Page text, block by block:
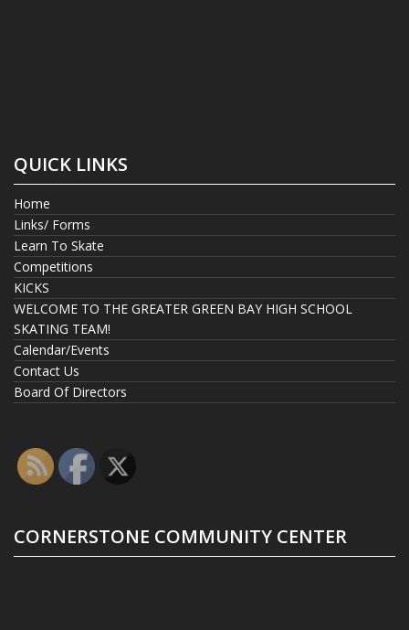
QUICK LINKS
Home
Links/ Forms
Learn To Skate
Competitions
KICKS
WELCOME TO THE GREATER GREEN BAY HIGH SCHOOL
SKATING TEAM!
Calendar/Events
Contact Us
Board Of Directors
CORNERSTONE COMMUNITY CENTER